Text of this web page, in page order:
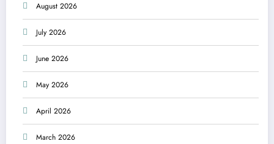
August 2026
July 2026
June 2026
May 2026
April 2026
March 2026